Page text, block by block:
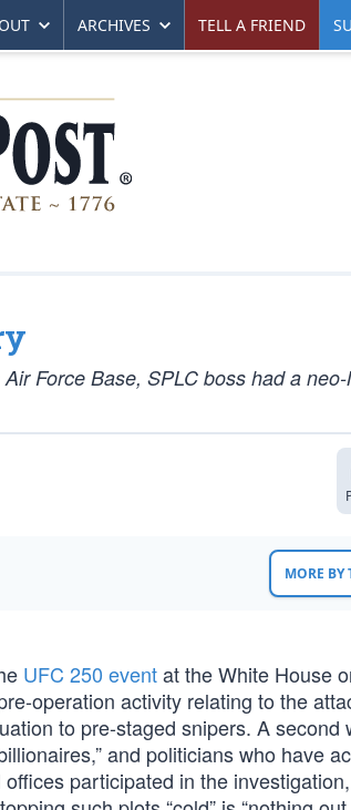
ARCHIVES TELL A FRIEND
Force Base, SPLC boss had a neo-
MORE BY
UFC 250 eventat the White House
operation activity relating to the
to pre-staged snipers. A second
and politicians who have
participated in the